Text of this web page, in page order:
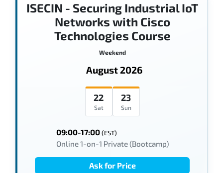
ISECIN - Securing Industrial IoT
Networks with Cisco
Technologies Course
Weekend
August 2026
22
Sat
23
Sun
09:00-17:00(EST)
Online 1-on-1 Private (Bootcamp)
Ask for Price